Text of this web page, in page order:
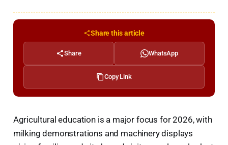
Share this article
Share WhatsApp
Copy Link
Agricultural education is a major focus for 2026, with
milking demonstrations and machinery displays